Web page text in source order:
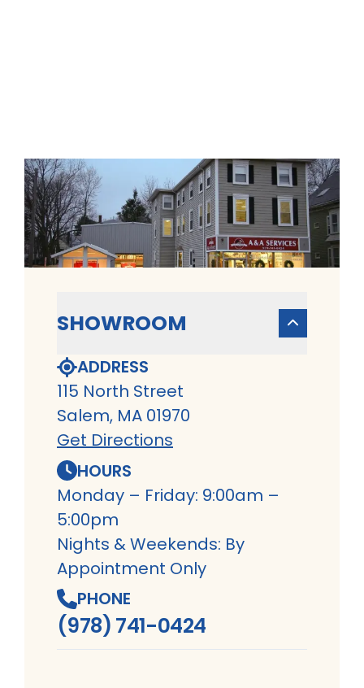
SHOWROOM
ADDRESS
115 North Street
Salem, MA 01970
Get Directions
HOURS
Monday – Friday: 9:00am –
5:00pm
Nights & Weekends: By
Appointment Only
PHONE
(978) 741-0424